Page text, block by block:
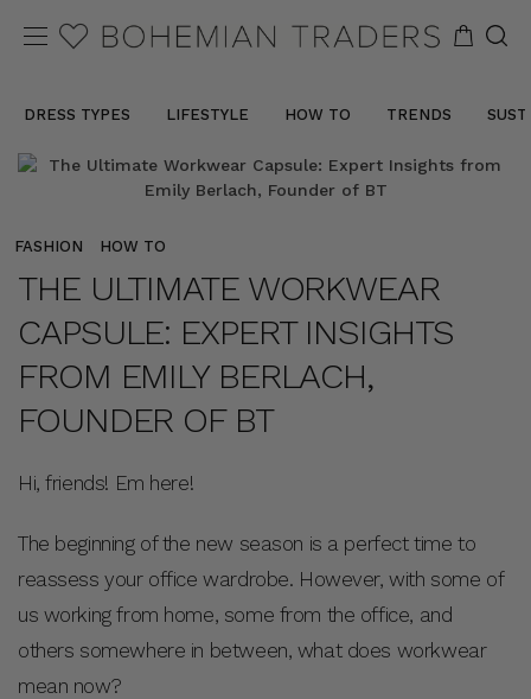
DRESS TYPES LIFESTYLE HOW TO TRENDS
FASHION HOW TO
THE ULTIMATE WORKWEAR
CAPSULE: EXPERT INSIGHTS
FROM EMILY BERLACH,
FOUNDER OF BT
Hi, friends! Em here!
The beginning of the new season is a perfect time to
reassess your office wardrobe. However, with some of
us working from home, some from the office, and
others somewhere in between, what does workwear
mean now?